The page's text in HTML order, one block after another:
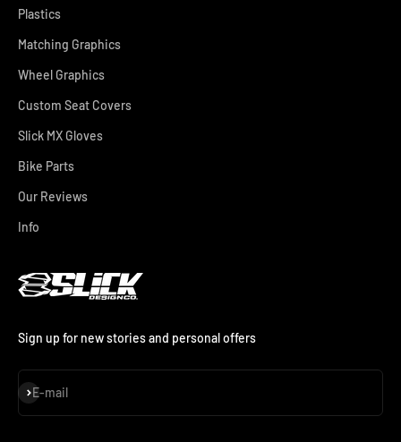
Plastics
Matching Graphics
Wheel Graphics
Custom Seat Covers
Slick MX Gloves
Bike Parts
Our Reviews
Info
Sign up for new stories and personal offers
E-mail
Subscribe